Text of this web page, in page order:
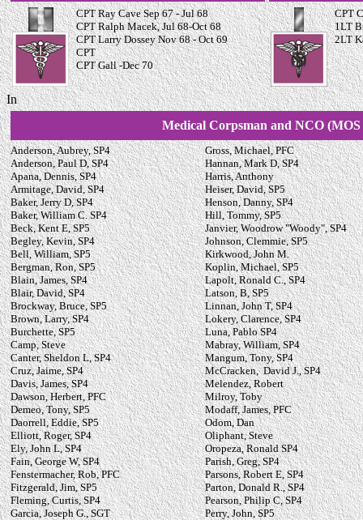
CPT Ray Cave Sep 67 - Jul 68
CPT Ralph Macek, Jul 68-Oct 68
CPT Larry Dossey Nov 68 - Oct 69
CPT
CPT Gall -Dec 70
CPT
1LT
2LT
In
Medical Corpsman and NCO (MOS
Anderson, Aubrey, SP4
Anderson, Paul D, SP4
Apana, Dennis, SP4
Armitage, David, SP4
Baker, Jerry D, SP4
Baker, William C. SP4
Beck, Kent E, SP5
Begley, Kevin, SP4
Bell, William, SP5
Bergman, Ron, SP5
Blain, James, SP4
Blair, David, SP4
Brockway, Bruce, SP5
Brown, Larry, SP4
Burchette, SP5
Camp, Steve
Canter, Sheldon L, SP4
Cruz, Jaime, SP4
Davis, James, SP4
Dawson, Herbert, PFC
Demeo, Tony, SP5
Daorrell, Eddie, SP5
Elliott, Roger, SP4
Ely, John L, SP4
Fain, George W, SP4
Fenstermacher, Rob, PFC
Fitzgerald, Jim, SP5
Fleming, Curtis, SP4
Garcia, Joseph G., SGT
Gross, Michael, PFC
Hannan, Mark D, SP4
Harris, Anthony
Heiser, David, SP5
Henson, Danny, SP4
Hill, Tommy, SP5
Janvier, Woodrow "Woody", SP4
Johnson, Clemmie, SP5
Kirkwood, John M.
Koplin, Michael, SP5
Lapolt, Ronald C., SP4
Latson, B, SP5
Linnan, John T, SP4
Lokery, Clarence, SP4
Luna, Pablo SP4
Mabray, William, SP4
Mangum, Tony, SP4
McCracken, David J., SP4
Melendez, Robert
Milroy, Toby
Modaff, James, PFC
Odom, Dan
Oliphant, Steve
Oropeza, Ronald SP4
Parish, Greg, SP4
Parsons, Robert E, SP4
Parton, Donald R., SP4
Pearson, Philip C, SP4
Perry, John, SP5